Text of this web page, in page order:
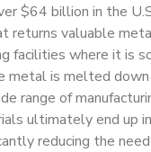
$64 billion in the
returns valuable
facilities where it is
metal is melted
range of
ultimately end up
reducing the